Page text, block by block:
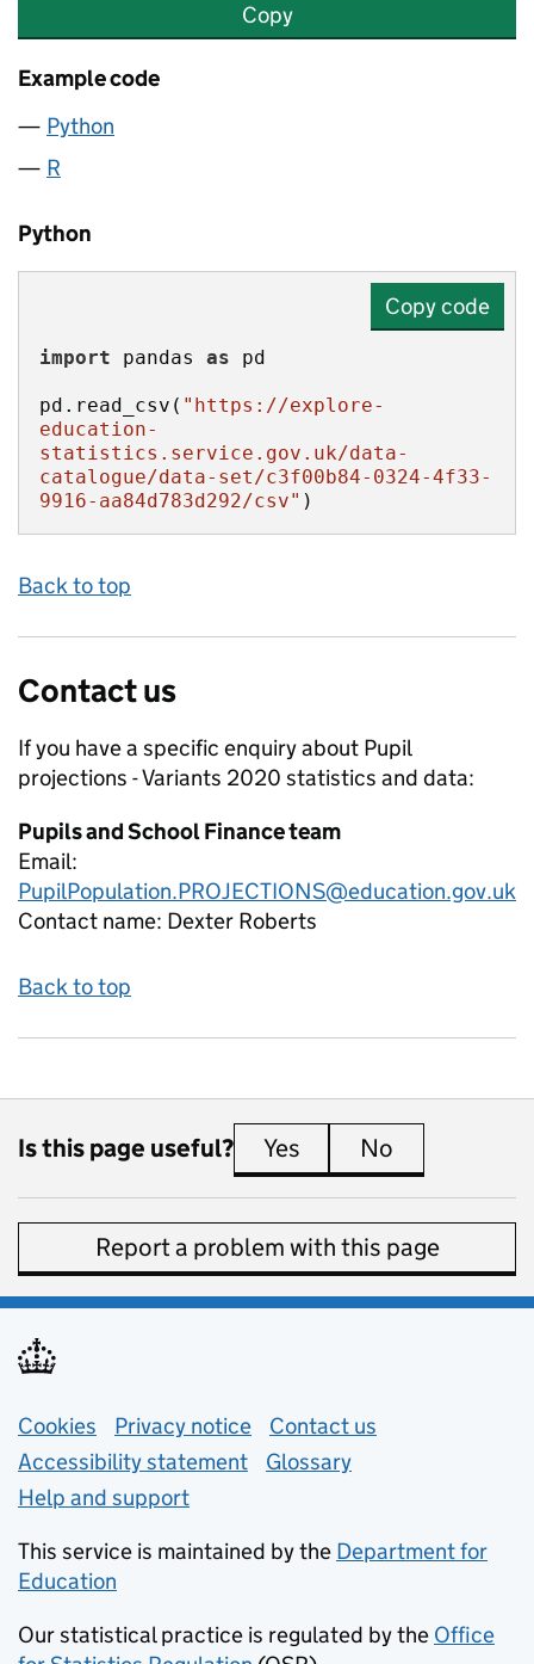
Copy
Example code
Python
R
Python
Copy code
import pandas as
pd.read_csv( "https://explore-
education-
statistics.service.gov.uk/data-
catalogue/data-set/c3f00b84-0324-4f33-
9916-aa84d783d292/csv" )
Back to top
Contact us
If you have a specific enquiry about Pupil
projections - Variants 2020 statistics and data:
Pupils and School Finance team
Email:
PupilPopulation.PROJECTIONS@education.gov.uk
Contact name: Dexter Roberts
Back to top
Is this page useful? Yes this page is useful
No
Report a problem with this page
Support links
Cookies Privacy notice (opens in new tab)
Contact us
Accessibility statement
Glossary
Help and support
This service is maintained by the Department for
Education
Our statistical practice is regulated by the Office